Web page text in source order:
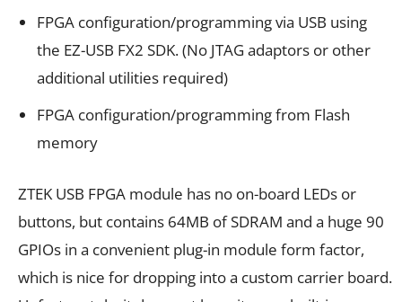
FPGA configuration/programming via USB using
the EZ-USB FX2 SDK. (No JTAG adaptors or other
additional utilities required)
FPGA configuration/programming from Flash
memory
ZTEK USB FPGA module has no on-board LEDs or
buttons, but contains 64MB of SDRAM and a huge 90
GPIOs in a convenient plug-in module form factor,
which is nice for dropping into a custom carrier board.